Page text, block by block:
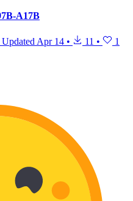
A17B
Updated Apr 14 • 11 • 1